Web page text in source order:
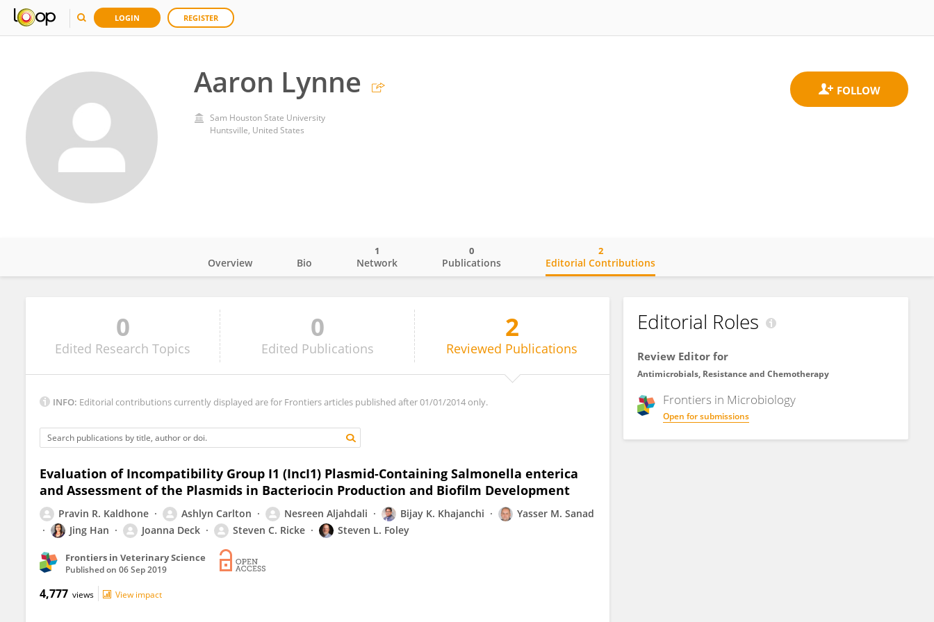
LOGIN REGISTER
Aaron Lynne
Sam Houston State University
Huntsville, United States
Overview Bio Network
1
Publications
0
Editorial Contributions
2
0
Edited Research Topics
0
Edited Publications
2
Reviewed Publications
INFO: Editorial contributions currently displayed are for Frontiers articles published after 01/01/2014 only.
Evaluation of Incompatibility Group I1 (IncI1) Plasmid-Containing Salmonella enterica
and Assessment of the Plasmids in Bacteriocin Production and Biofilm Development
Pravin R. Kaldhone Ashlyn Carlton Nesreen Aljahdali Bijay K. Khajanchi
Yasser M. Sanad
Jing Han
Joanna Deck Steven C. Ricke Steven L. Foley
Frontiers in Veterinary Science
Published on 06 Sep 2019
4,777 views View impact
Editorial Roles
Review Editor for
Antimicrobials, Resistance and Chemotherapy
Frontiers in Microbiology
Open for submissions